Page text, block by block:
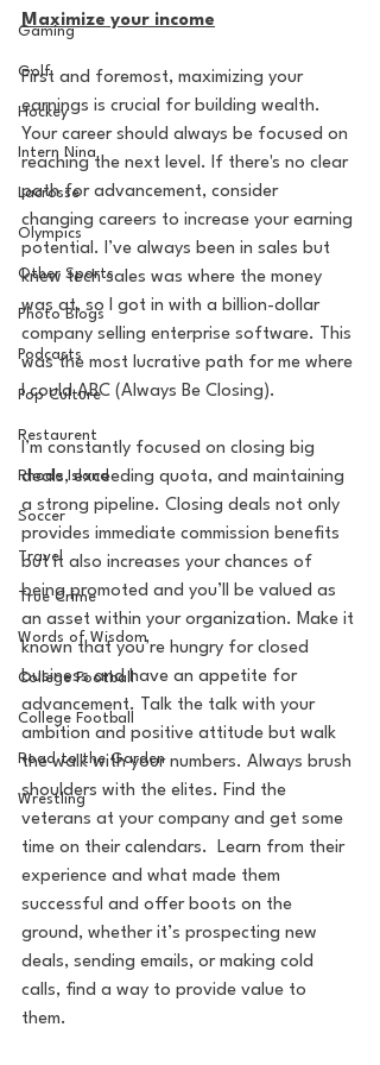
Gaming
Golf
Hockey
Intern Nina
Lacrosse
Olympics
Other Sports
Photo Blogs
Podcasts
Pop Culture
Restaurent
Rhode Island
Soccer
Travel
True Crime
Words of Wisdom
College Football
College Football
Road to the Garden
Wrestling
Maximize your income
First and foremost, maximizing your
earnings is crucial for building wealth.
Your career should always be focused on
reaching the next level. If there's no clear
path for advancement, consider
changing careers to increase your earning
potential. I’ve always been in sales but
knew tech sales was where the money
was at, so I got in with a billion-dollar
company selling enterprise software. This
was the most lucrative path for me where
I could ABC (Always Be Closing).
I’m constantly focused on closing big
deals, exceeding quota, and maintaining
a strong pipeline. Closing deals not only
provides immediate commission benefits
but it also increases your chances of
being promoted and you’ll be valued as
an asset within your organization. Make it
known that you’re hungry for closed
business and have an appetite for
advancement. Talk the talk with your
ambition and positive attitude but walk
the walk with your numbers. Always brush
shoulders with the elites. Find the
veterans at your company and get some
time on their calendars.  Learn from their
experience and what made them
successful and offer boots on the
ground, whether it’s prospecting new
deals, sending emails, or making cold
calls, find a way to provide value to
them.